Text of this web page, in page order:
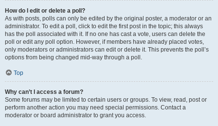
How do I edit or delete a poll?
As with posts, polls can only be edited by the original poster, a moderator or an
administrator. To edit a poll, click to edit the first post in the topic; this always
has the poll associated with it. If no one has cast a vote, users can delete the
poll or edit any poll option. However, if members have already placed votes,
only moderators or administrators can edit or delete it. This prevents the poll’s
options from being changed mid-way through a poll.
Top
Why can’t I access a forum?
Some forums may be limited to certain users or groups. To view, read, post or
perform another action you may need special permissions. Contact a
moderator or board administrator to grant you access.